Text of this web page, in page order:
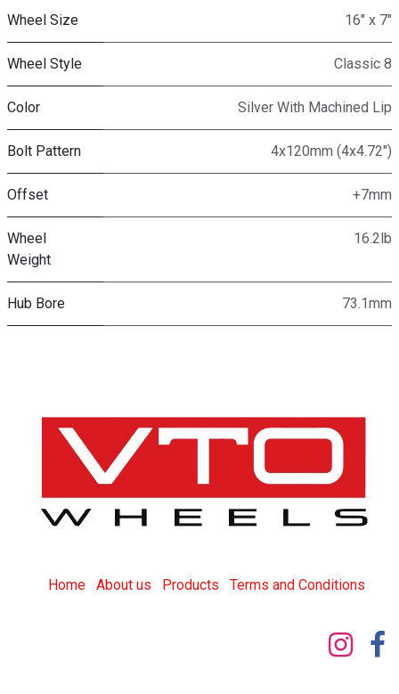
Wheel Size 16" x 7"
Wheel Style Classic 8
Color Silver With Machined Lip
Bolt Pattern 4x120mm (4x4.72")
Offset +7mm
Wheel
Weight
16.2lb
Hub Bore 73.1mm
Home About us Products Terms and Conditions